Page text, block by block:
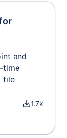
and
time
file
1.7k